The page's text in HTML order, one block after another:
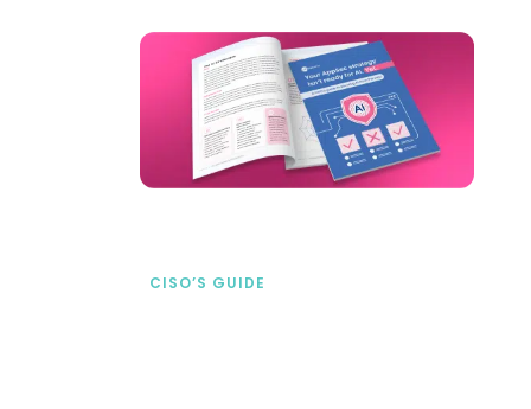
CISO’S GUIDE